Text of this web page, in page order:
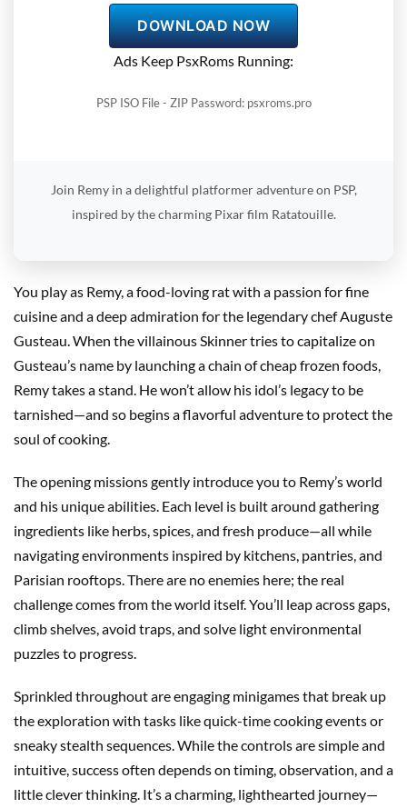
DOWNLOAD NOW
Ads Keep PsxRoms Running:
PSP ISO File - ZIP Password: psxroms.pro
Join Remy in a delightful platformer adventure on PSP,
inspired by the charming Pixar film Ratatouille.
You play as Remy, a food-loving rat with a passion for fine
cuisine and a deep admiration for the legendary chef Auguste
Gusteau. When the villainous Skinner tries to capitalize on
Gusteau’s name by launching a chain of cheap frozen foods,
Remy takes a stand. He won’t allow his idol’s legacy to be
tarnished—and so begins a flavorful adventure to protect the
soul of cooking.
The opening missions gently introduce you to Remy’s world
and his unique abilities. Each level is built around gathering
ingredients like herbs, spices, and fresh produce—all while
navigating environments inspired by kitchens, pantries, and
Parisian rooftops. There are no enemies here; the real
challenge comes from the world itself. You’ll leap across gaps,
climb shelves, avoid traps, and solve light environmental
puzzles to progress.
Sprinkled throughout are engaging minigames that break up
the exploration with tasks like quick-time cooking events or
sneaky stealth sequences. While the controls are simple and
intuitive, success often depends on timing, observation, and a
little clever thinking. It’s a charming, lighthearted journey—